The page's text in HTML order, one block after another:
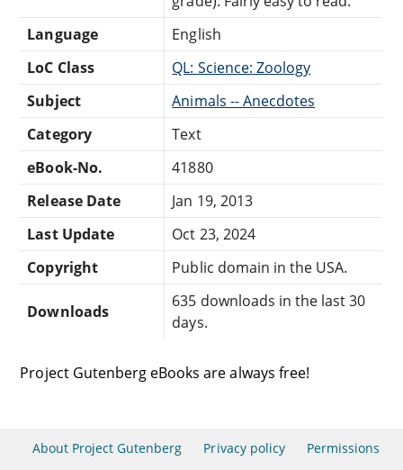
Language
English
LoC Class
QL: Science: Zoology
Subject
Animals -- Anecdotes
Category
Text
eBook-No.
41880
Release Date
Jan 19, 2013
Last Update
Oct 23, 2024
Copyright
Public domain in the USA.
Downloads
635 downloads in the last 30
days.
Project Gutenberg eBooks are always free!
About Project Gutenberg Privacy policy Permissions